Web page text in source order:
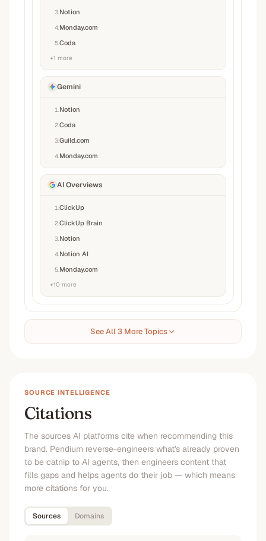
3 Notion
4 Monday.com
5Coda
+1 more
Gemini
1 Notion
2Coda
3Guild.com
4 Monday.com
AI Overviews
1 ClickUp
2ClickUp Brain
3 Notion
4 Notion AI
5 Monday.com
+10 more
See All 3 More Topics
SOURCE INTELLIGENCE
Citations
The sources AI platforms cite when recommending this
brand. Pendium reverse-engineers what's already proven
to be catnip to AI agents, then engineers content that
fills gaps and helps agents do their job — which means
more citations for you.
Sources Domains